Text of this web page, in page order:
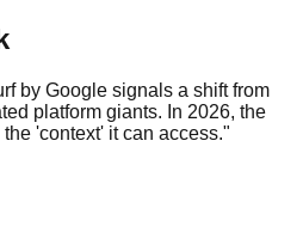
by Google signals a shift from
platform giants. In 2026, the
'context' it can access."